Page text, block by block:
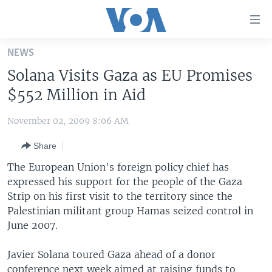
Skip
main
content
Skip
to
Navigation
Skip
to
Search
UNITED STATES
THE AMERICAS
EAST ASIA
EUROPE
MIDDLE EAST
VOA LANGUAGES
LATEST GLOBAL COVERAGE
FOLLOW US
Languages
NEWS
Solana Visits Gaza as EU Promises
$552 Million in Aid
November 02, 2009 8:06 AM
Share
The European Union's foreign policy chief has
expressed his support for the people of the Gaza
Strip on his first visit to the territory since the
Palestinian militant group Hamas seized control in
June 2007.
Javier Solana toured Gaza ahead of a donor
conference next week aimed at raising funds to